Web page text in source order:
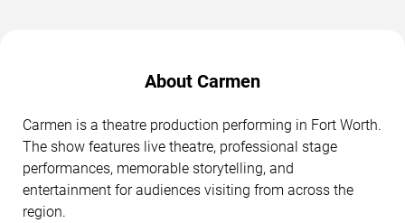
About Carmen
Carmen is a theatre production performing in Fort Worth.
The show features live theatre, professional stage
performances, memorable storytelling, and
entertainment for audiences visiting from across the
region.